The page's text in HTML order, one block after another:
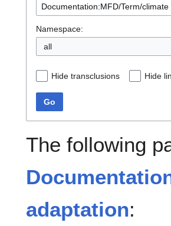
Namespace:
all
Hide transclusions Hide
Go
The following
adaptation: